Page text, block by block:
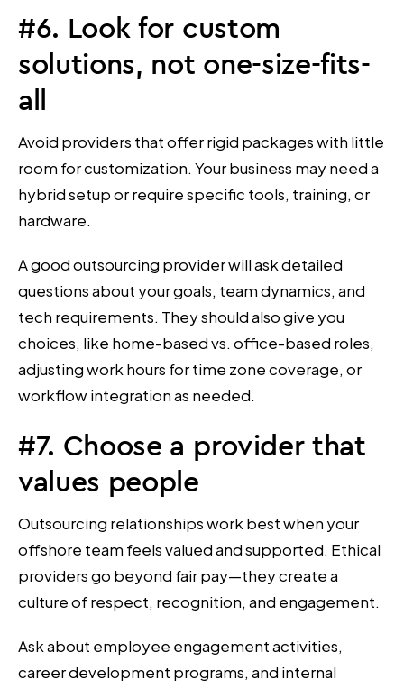
#6. Look for custom
solutions, not one-size-fits-
all
Avoid providers that offer rigid packages with little
room for customization. Your business may need a
hybrid setup or require specific tools, training, or
hardware.
A good outsourcing provider will ask detailed
questions about your goals, team dynamics, and
tech requirements. They should also give you
choices, like home-based vs. office-based roles,
adjusting work hours for time zone coverage, or
workflow integration as needed.
#7. Choose a provider that
values people
Outsourcing relationships work best when your
offshore team feels valued and supported. Ethical
providers go beyond fair pay—they create a
culture of respect, recognition, and engagement.
Ask about employee engagement activities,
career development programs, and internal